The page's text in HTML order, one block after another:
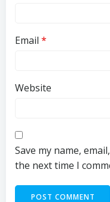
Email *
Website
Save my name,
the next time I